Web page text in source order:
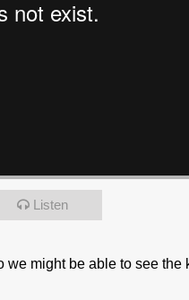
Listen
might be able to see the